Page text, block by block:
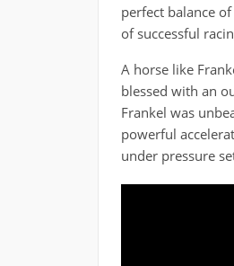
perfect balance
of successful
A horse like
blessed with an
Frankel was
powerful
under pressure